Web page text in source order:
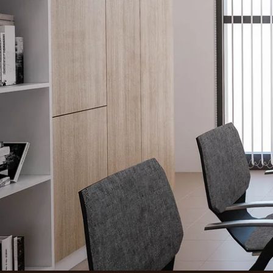
(844) 387-1716
2525 N 117th Ave
Omaha, NE 68164
How it
Window
Project
About
Areas We